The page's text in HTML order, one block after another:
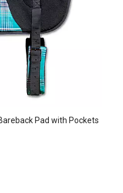
Pad with Pockets